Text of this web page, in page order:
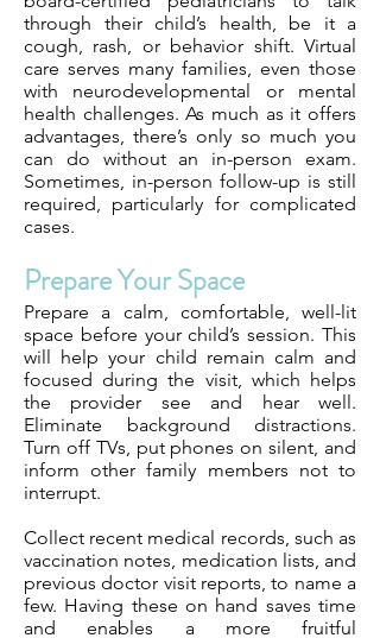
through their child’s health, be it a
cough, rash, or behavior shift. Virtual
care serves many families, even those
with neurodevelopmental or mental
health challenges. As much as it offers
advantages, there’s only so much you
can do without an in-person exam.
Sometimes, in-person follow-up is still
required, particularly for complicated
cases.
Prepare Your Space
Prepare a calm, comfortable, well-lit
space before your child’s session. This
will help your child remain calm and
focused during the visit, which helps
the provider see and hear well.
Eliminate background distractions.
Turn off TVs, put phones on silent, and
inform other family members not to
interrupt.
Collect recent medical records, such as
vaccination notes, medication lists, and
previous doctor visit reports, to name a
few. Having these on hand saves time
and enables a more fruitful